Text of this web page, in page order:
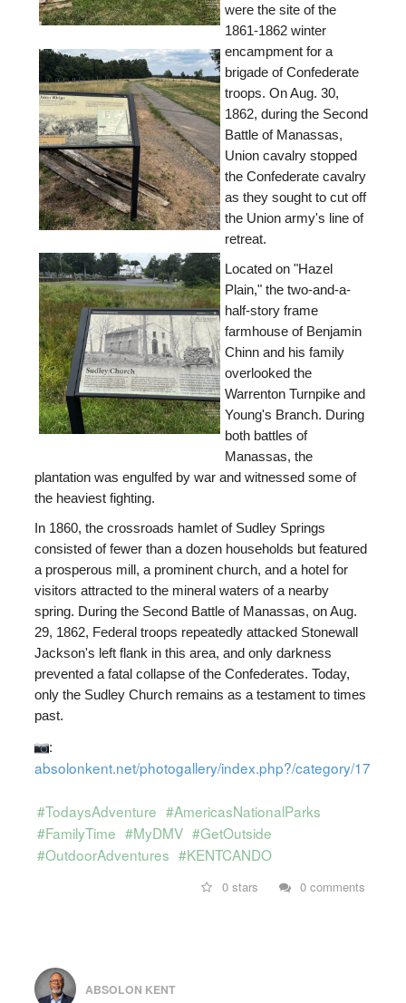
were the site of the
1861-1862 winter
encampment for a
brigade of Confederate
troops. On Aug. 30,
1862, during the Second
Battle of Manassas,
Union cavalry stopped
the Confederate cavalry
as they sought to cut off
the Union army's line of
retreat.
Located on "Hazel
Plain," the two-and-a-
half-story frame
farmhouse of Benjamin
Chinn and his family
overlooked the
Warrenton Turnpike and
Young's Branch. During
both battles of
Manassas, the
plantation was engulfed by war and witnessed some of
the heaviest fighting.
In 1860, the crossroads hamlet of Sudley Springs
consisted of fewer than a dozen households but featured
a prosperous mill, a prominent church, and a hotel for
visitors attracted to the mineral waters of a nearby
spring. During the Second Battle of Manassas, on Aug.
29, 1862, Federal troops repeatedly attacked Stonewall
Jackson's left flank in this area, and only darkness
prevented a fatal collapse of the Confederates. Today,
only the Sudley Church remains as a testament to times
past.
:
absolonkent.net/photogallery/index.php?/category/17
#TodaysAdventure #AmericasNationalParks
#FamilyTime #MyDMV #GetOutside
#OutdoorAdventures #KENTCANDO
0 stars 0 comments
ABSOLON KENT